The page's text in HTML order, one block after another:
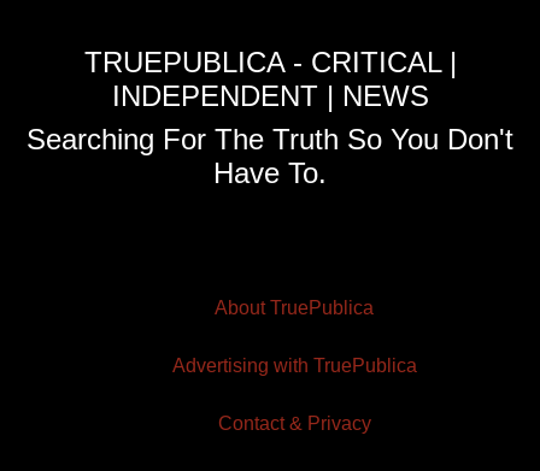
TRUEPUBLICA - CRITICAL |
INDEPENDENT | NEWS
Searching For The Truth So You Don't
Have To.
About TruePublica
Advertising with TruePublica
Contact & Privacy